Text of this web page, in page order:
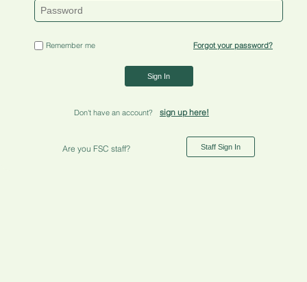
Remember me Forgot your password?
Sign In
Don't have an account? sign up here!
Are you FSC staff? Staff Sign In